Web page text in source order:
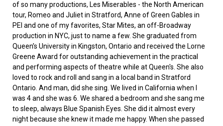
of so many productions, Les Miserables - the North American
tour, Romeo and Juliet in Stratford, Anne of Green Gables in
PEI and one of my favorites, Star Mites, an off-Broadway
production in NYC, just to name a few. She graduated from
Queen’s University in Kingston, Ontario and received the Lorne
Greene Award for outstanding achievement in the practical
and performing aspects of theatre while at Queen's. She also
loved to rock and roll and sang in a local band in Stratford
Ontario. And man, did she sing. We lived in California when I
was 4 and she was 6. We shared a bedroom and she sang me
to sleep, always Blue Spanish Eyes. She did it almost every
night because she knew it made me happy. When she passed